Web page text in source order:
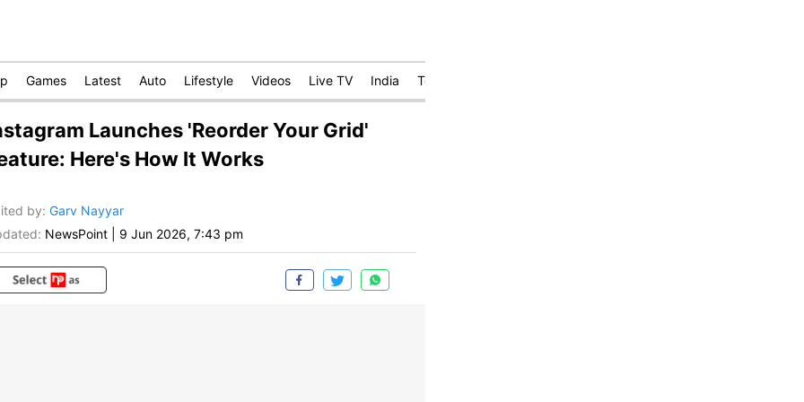
Games Latest Auto Lifestyle Videos Live TV India Technology
Launches 'Reorder Your Grid'
Here's How It Works
by: Garv Nayyar
NewsPoint 9 Jun 2026, 7:43 pm